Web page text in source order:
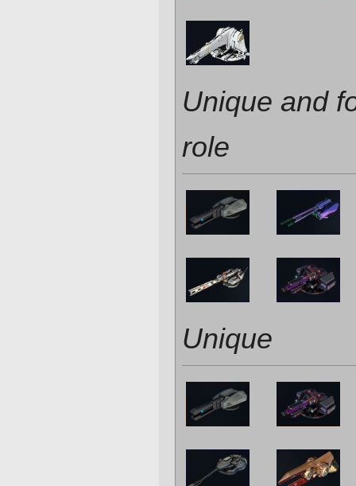
Unique and
role
Unique